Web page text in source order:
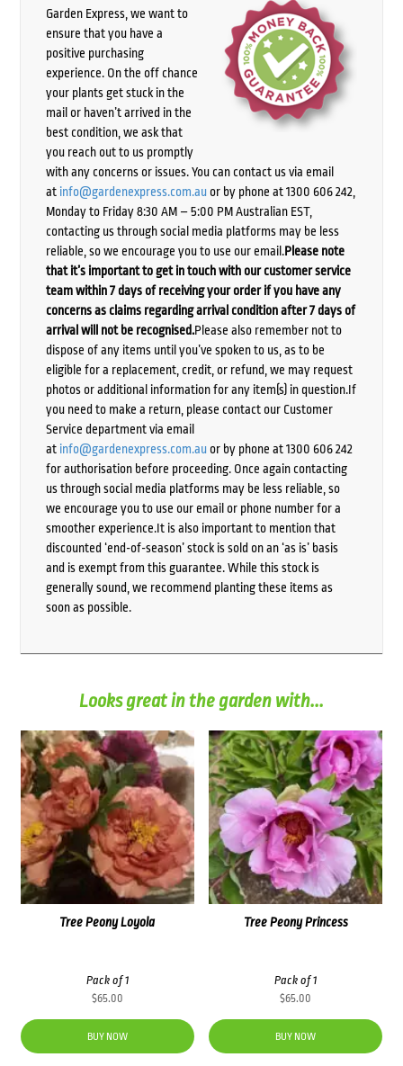
Garden Express, we want to
ensure that you have a
positive purchasing
experience. On the off chance
your plants get stuck in the
mail or haven’t arrived in the
best condition, we ask that
you reach out to us promptly
with any concerns or issues. You can contact us via email
at info@gardenexpress.com.auor by phone at 1300 606 242,
Monday to Friday 8:30 AM – 5:00 PM Australian EST,
contacting us through social media platforms may be less
reliable, so we encourage you to use our email.Please note
that it’s important to get in touch with our customer service
team within 7 days of receiving your order if you have any
concerns as claims regarding arrival condition after 7 days of
arrival will not be recognised.Please also remember not to
dispose of any items until you’ve spoken to us, as to be
eligible for a replacement, credit, or refund, we may request
photos or additional information for any item(s) in question.If
you need to make a return, please contact our Customer
Service department via email
at info@gardenexpress.com.auor by phone at 1300 606 242
for authorisation before proceeding. Once again contacting
us through social media platforms may be less reliable, so
we encourage you to use our email or phone number for a
smoother experience.It is also important to mention that
discounted ‘end-of-season’ stock is sold on an ‘as is’ basis
and is exempt from this guarantee. While this stock is
generally sound, we recommend planting these items as
soon as possible.
Looks great in the garden with...
Tree Peony Loyola
Pack of 1
$65.00
BUY NOW
Tree Peony Princess
Pack of 1
$65.00
BUY NOW